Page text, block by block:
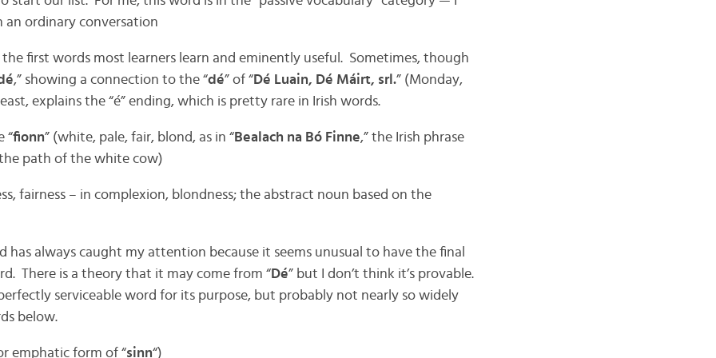
an ordinary conversation
first words most learners learn and eminently useful. Sometimes, though
,” showing a connection to the “dé” of “Dé Luain, Dé Máirt, srl.” (Monday,
explains the “é” ending, which is pretty rare in Irish words.
“fionn” (white, pale, fair, blond, as in “Bealach na Bó Finne,” the Irish phrase
path of the white cow)
fairness – in complexion, blondness; the abstract noun based on the
has always caught my attention because it seems unusual to have the final
There is a theory that it may come from “Dé” but I don’t think it’s provable.
serviceable word for its purpose, but probably not nearly so widely
below.
emphatic form of “sinn“)